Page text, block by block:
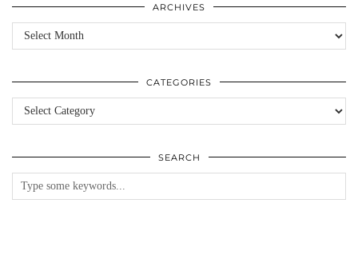
ARCHIVES
Archives
CATEGORIES
Categories
SEARCH